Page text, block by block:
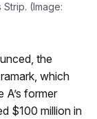
(Image:
the
which
former
$100 million in